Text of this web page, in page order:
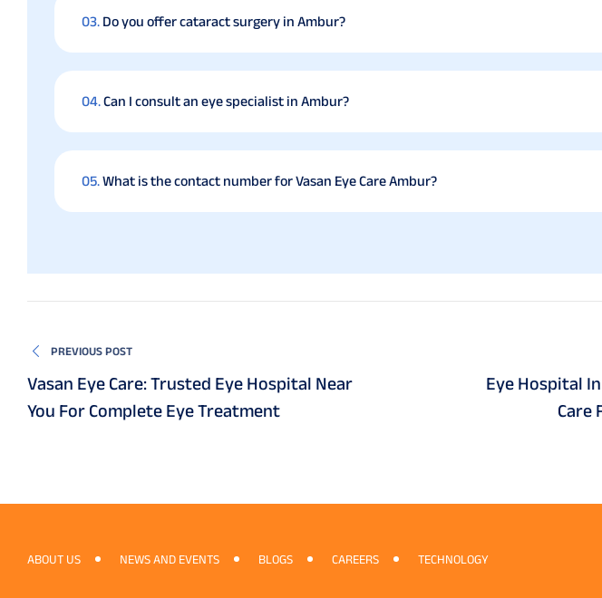
03. Do you offer cataract surgery in Ambur?
04.Can I consult an eye specialist in Ambur?
05.What is the contact number for Vasan Eye Care Ambur?
PREVIOUS POST
Vasan Eye Care: Trusted Eye Hospital Near
You For Complete Eye Treatment
Eye Hospital
Care
ABOUT US NEWS AND EVENTS BLOGS CAREERS TECHNOLOGY